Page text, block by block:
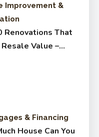
Improvement &
Renovations That
Value –
& Financing
House Can You